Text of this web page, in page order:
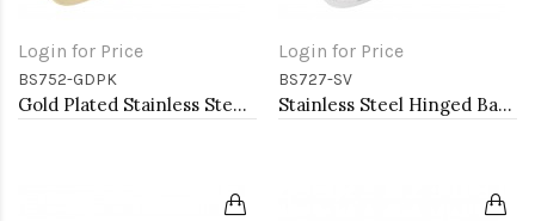
Login for Price
BS752-GDPK
Gold Plated Stainless Steel with Pink Color stone Hinged Bangle Bracelets.
Login for Price
BS727-SV
Stainless Steel Hinged Bangle Bracelets.